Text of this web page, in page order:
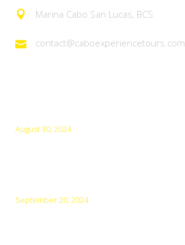
Marina Cabo San Lucas, BCS
contact@caboexperiencetours.com
August 30, 2024
September 20, 2024